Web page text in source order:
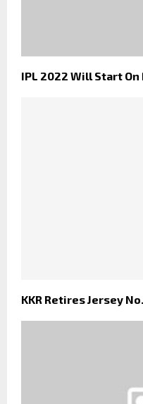
IPL 2022 Will Start On
KKR Retires Jersey